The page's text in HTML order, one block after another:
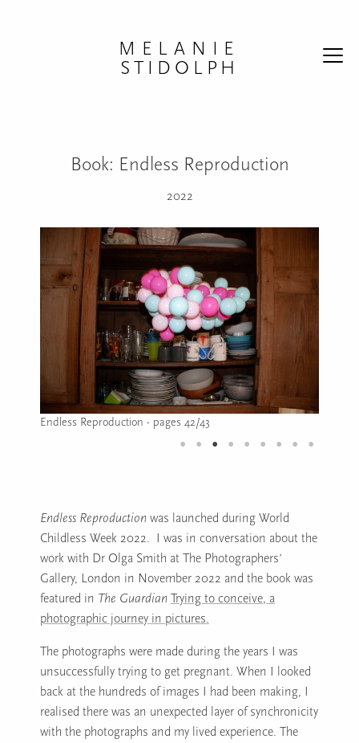
MELANIE
STIDOLPH
Book: Endless Reproduction
2022
Endless Reproduction - page 45
Image caption: Endless Reproduction - page 45
Endless Reproduction was launched during World
Childless Week 2022. I was in conversation about the
work with Dr Olga Smith at The Photographers’
Gallery, London in November 2022 and the book was
featured in The Guardian Trying to conceive, a
photographic journey in pictures.
The photographs were made during the years I was
unsuccessfully trying to get pregnant. When I looked
back at the hundreds of images I had been making, I
realised there was an unexpected layer of synchronicity
with the photographs and my lived experience. The